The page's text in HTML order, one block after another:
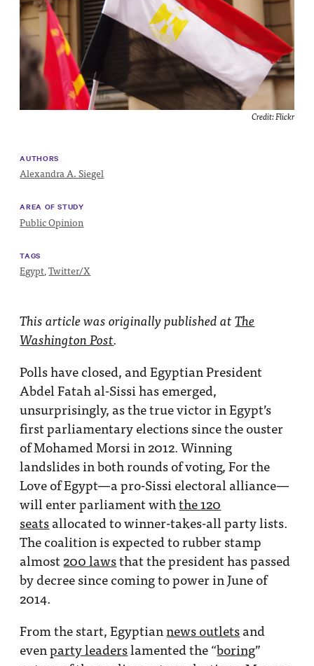
Impact
Funding
Contact
Us
Credit:Flickr
AUTHORS
Alexandra A. Siegel
AREA OF STUDY
Public Opinion
TAGS
Egypt,Twitter/X
This article was originally published atThe
Washington Post.
Polls have closed, and Egyptian President
Abdel Fatah al-Sissi has emerged,
unsurprisingly, as the true victor in Egypt’s
first parliamentary elections since the ouster
of Mohamed Morsi in 2012. Winning
landslides in both rounds of voting, For the
Love of Egypt—a pro-Sissi electoral alliance—
will enter parliament withthe 120
seatsallocated to winner-takes-all party lists.
The coalition is expected to rubber stamp
almost200 lawsthat the president has passed
by decree since coming to power in June of
2014.
From the start, Egyptian news outletsand
evenparty leaderslamented the “boring”